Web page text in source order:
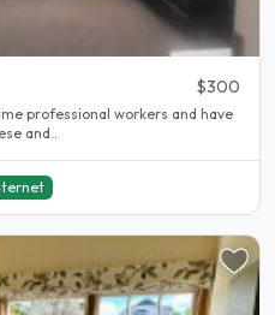
$300
professional workers and have
and..